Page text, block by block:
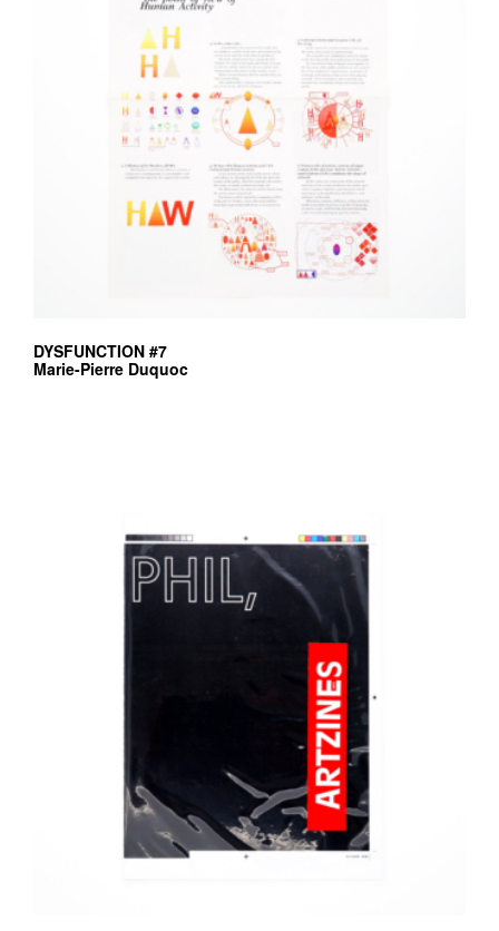
DYSFUNCTION #7
Marie-Pierre Duquoc